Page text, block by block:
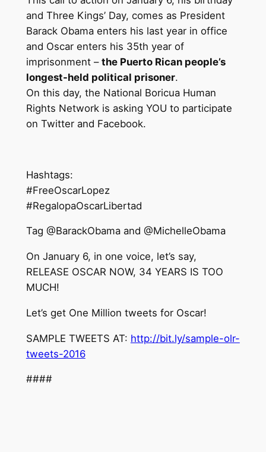
and Three Kings’ Day, comes as President
Barack Obama enters his last year in office
and Oscarenters his 35th year of
imprisonment – the Puerto Rican people’s
longest-held political prisoner.
On this day, the National Boricua Human
Rights Network is asking YOU to participate
on Twitter and Facebook.
Hashtags:
#FreeOscarLopez
#RegalopaOscarLibertad
Tag @BarackObama and @MichelleObama
On January 6, in one voice, let’s say,
RELEASE OSCAR NOW, 34 YEARS IS TOO
MUCH!
Let’s get One Million tweets for Oscar!
SAMPLE TWEETS AT: http://bit.ly/sample-olr-
tweets-2016
####